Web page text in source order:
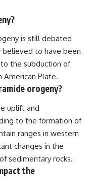
is still debated
to have been
the subduction of
American Plate.
orogeny?
uplift and
to the formation of
ranges in western
changes in the
sedimentary rocks.
the